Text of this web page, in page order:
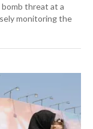
threat at a
monitoring the